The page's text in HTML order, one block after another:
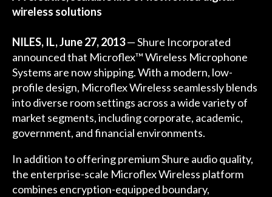
wireless solutions
NILES, IL, June 27, 2013— Shure Incorporated
announced that Microflex™ Wireless Microphone
Systems are now shipping. With a modern, low-
profile design, Microflex Wireless seamlessly blends
into diverse room settings across a wide variety of
market segments, including corporate, academic,
government, and financial environments.
In addition to offering premium Shure audio quality,
the enterprise-scale Microflex Wireless platform
combines encryption-equipped boundary,